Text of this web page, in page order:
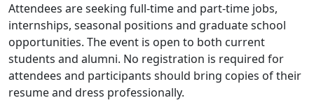
Attendees are seeking full-time and part-time jobs,
internships, seasonal positions and graduate school
opportunities. The event is open to both current
students and alumni. No registration is required for
attendees and participants should bring copies of their
resume and dress professionally.